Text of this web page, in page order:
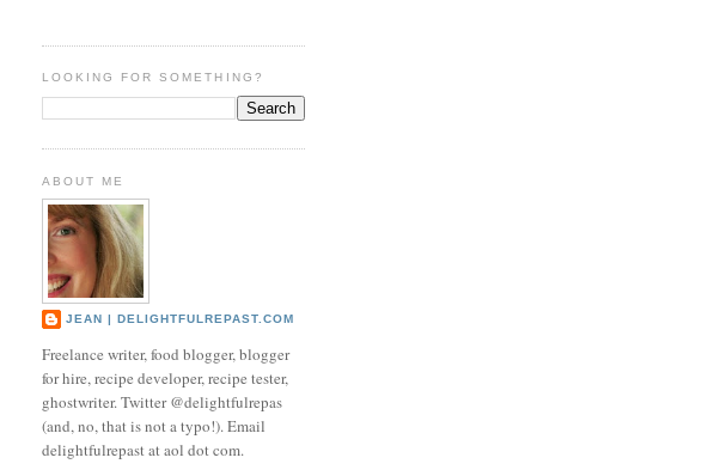
LOOKING FOR SOMETHING?
ABOUT ME
JEAN | DELIGHTFULREPAST.COM
Freelance writer, food blogger, blogger
for hire, recipe developer, recipe tester,
ghostwriter. Twitter @delightfulrepas
(and, no, that is not a typo!). Email
delightfulrepast at aol dot com.